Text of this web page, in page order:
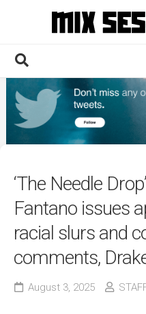
Home
Culture
News
Contact
‘The Needle
Fantano issues
racial slurs and
comments,
August 3, 2025